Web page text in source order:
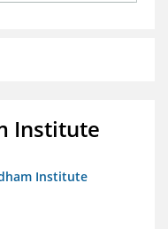
Institute
Institute